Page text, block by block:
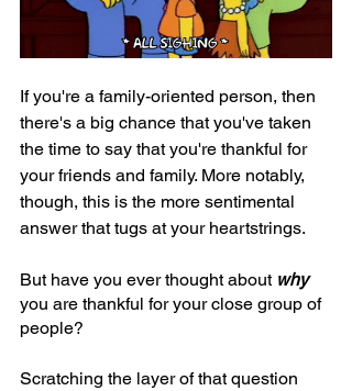
If you're a family-oriented person, then
there's a big chance that you've taken
the time to say that you're thankful for
your friends and family. More notably,
though, this is the more sentimental
answer that tugs at your heartstrings.
But have you ever thought about why
you are thankful for your close group of
people?
Scratching the layer of that question